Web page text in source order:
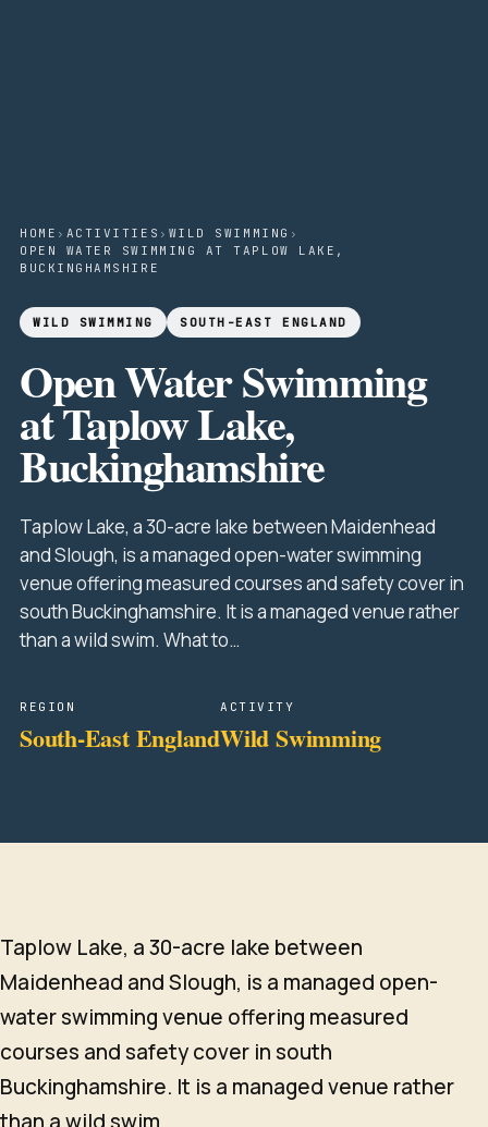
HOME › ACTIVITIES › WILD SWIMMING ›
OPEN WATER SWIMMING AT TAPLOW LAKE,
BUCKINGHAMSHIRE
WILD SWIMMING SOUTH-EAST ENGLAND
Open Water Swimming
at Taplow Lake,
Buckinghamshire
Taplow Lake, a 30-acre lake between Maidenhead
and Slough, is a managed open-water swimming
venue offering measured courses and safety cover in
south Buckinghamshire. It is a managed venue rather
than a wild swim. What to…
REGION
South-East England
ACTIVITY
Wild Swimming
Taplow Lake, a 30-acre lake between
Maidenhead and Slough, is a managed open-
water swimming venue offering measured
courses and safety cover in south
Buckinghamshire. It is a managed venue rather
than a wild swim.